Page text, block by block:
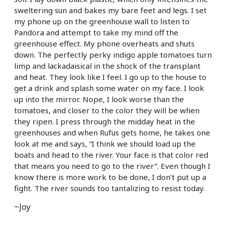
sweltering sun and bakes my bare feet and legs. I set
my phone up on the greenhouse wall to listen to
Pandora and attempt to take my mind off the
greenhouse effect. My phone overheats and shuts
down. The perfectly perky indigo apple tomatoes turn
limp and lackadaisical in the shock of the transplant
and heat. They look like I feel. I go up to the house to
get a drink and splash some water on my face. I look
up into the mirror. Nope, I look worse than the
tomatoes, and closer to the color they will be when
they ripen. I press through the midday heat in the
greenhouses and when Rufus gets home, he takes one
look at me and says, “I think we should load up the
boats and head to the river. Your face is that color red
that means you need to go to the river”. Even though I
know there is more work to be done, I don’t put up a
fight. The river sounds too tantalizing to resist today.
~Joy